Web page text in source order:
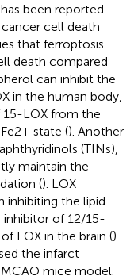
been reported
cell death
that ferroptosis
death compared
can inhibit the
in the human body,
LOX from the
state (). Another
(TINs),
maintain the
(). LOX
inhibiting the lipid
inhibitor of 12/15-
LOX in the brain ().
the infarct
mice model.